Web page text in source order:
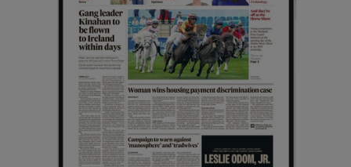
Show Sponsored sub sections